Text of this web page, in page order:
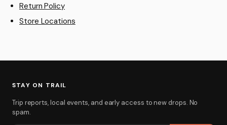
Return Policy
Store Locations
STAY ON TRAIL
Trip reports, local events, and early access to new drops. No
spam.